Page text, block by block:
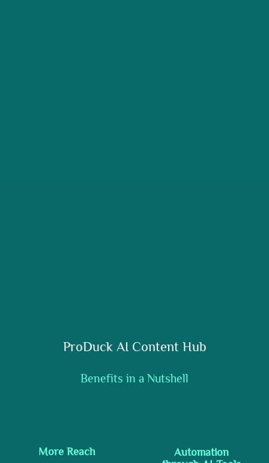
ProDuck AI Content Hub
Benefits in a Nutshell
More Reach
Automation